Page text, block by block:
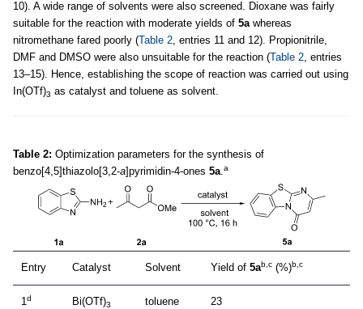
10). A wide range of solvents were also screened. Dioxane was fairly
suitable for the reaction with moderate yields of 5awhereas
nitromethane fared poorly (Table 2, entries 11 and 12). Propionitrile,
DMF and DMSO were also unsuitable for the reaction (Table 2, entries
13–15). Hence, establishing the scope of reaction was carried out using
In(OTf)3 as catalyst and toluene as solvent.
Table 2: Optimization parameters for the synthesis of
benzo[4,5]thiazolo[3,2-a]pyrimidin-4-ones 5a.a
Entry Catalyst Solvent Yield of 5ab,c (%)b,c
1d Bi(OTf)3 toluene 23